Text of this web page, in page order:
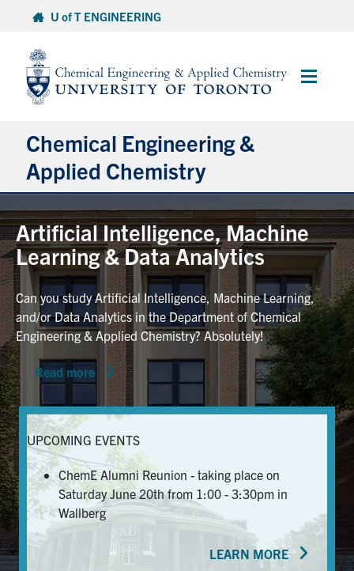
content
U of T ENGINEERING
Main
Chemical Engineering &
Applied Chemistry
Undergraduate
Graduate
Research
Faculty & Staff
News & Events
Alumni & Friends
Services
Health & Safety
FacebookTwitter/XLinkedIn
Artificial Intelligence, Machine
Learning & Data Analytics
Can you study Artificial Intelligence, Machine Learning,
and/or Data Analytics in the Department of Chemical
Engineering & Applied Chemistry? Absolutely!
Read more
UPCOMING EVENTS
ChemE Alumni Reunion - taking place on
Saturday June 20th from 1:00 - 3:30pm in
Wallberg
LEARN MORE